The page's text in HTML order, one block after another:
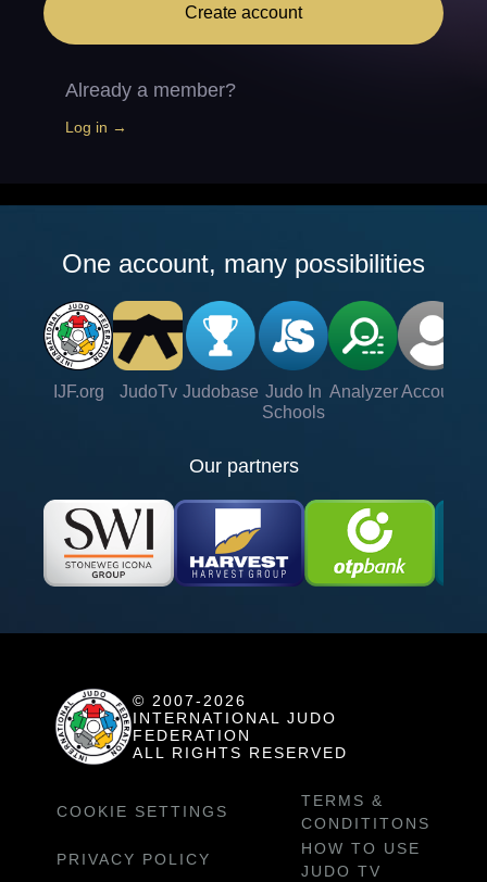
Create account
Already a member?
Log in →
One account, many possibilities
IJF.org JudoTv Judobase Judo In
Schools
Analyzer Account
Our partners
© 2007-2026
INTERNATIONAL JUDO
FEDERATION
ALL RIGHTS RESERVED
COOKIE SETTINGS
TERMS &
CONDITITONS
PRIVACY POLICY
HOW TO USE
JUDO TV